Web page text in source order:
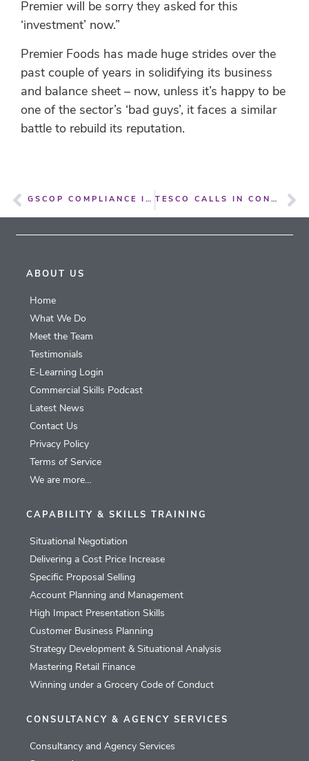
Premier will be sorry they asked for this
‘investment’ now.”
Premier Foods has made huge strides over the
past couple of years in solidifying its business
and balance sheet – now, unless it’s happy to be
one of the sector’s ‘bad guys’, it faces a similar
battle to rebuild its reputation.
GSCOP COMPLIANCE IS NOT UNDER CONTROL WITHIN OUR SYSTEM TESCO CALLS IN CONSULTANTS TO OVERSEE DRASTIC RANGE REVIEW
ABOUT US
Home
What We Do
Meet the Team
Testimonials
E-Learning Login
Commercial Skills Podcast
Latest News
Contact Us
Privacy Policy
Terms of Service
We are more…
CAPABILITY & SKILLS TRAINING
Situational Negotiation
Delivering a Cost Price Increase
Specific Proposal Selling
Account Planning and Management
High Impact Presentation Skills
Customer Business Planning
Strategy Development & Situational Analysis
Mastering Retail Finance
Winning under a Grocery Code of Conduct
CONSULTANCY & AGENCY SERVICES
Consultancy and Agency Services